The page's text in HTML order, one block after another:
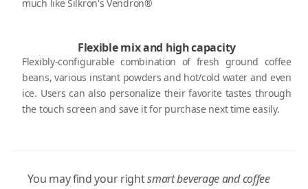
much like Silkron's Vendron®
Flexible mix and high capacity
Flexibly-configurable combination of fresh ground coffee
beans, various instant powders and hot/cold water and even
ice. Users can also personalize their favorite tastes through
the touch screen and save it for purchase next time easily.
You may find your rightsmart beverage and coffee